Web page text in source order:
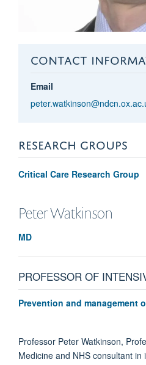
CONTACT
Email
RESEARCH GROUPS
Critical Care Research Group
PeterWatkinson
MD
PROFESSOR OF
Prevention and management
Professor Peter Watkinson,
Medicine and NHS consultant